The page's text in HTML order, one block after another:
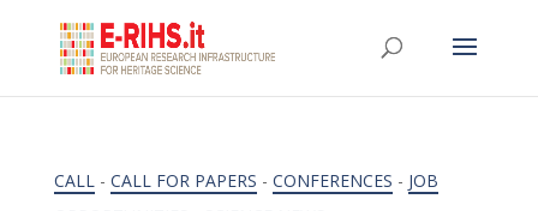
CALL- CALL FOR PAPERS - CONFERENCES - JOB